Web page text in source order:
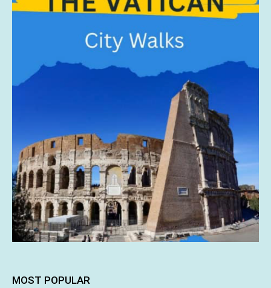
MOST POPULAR